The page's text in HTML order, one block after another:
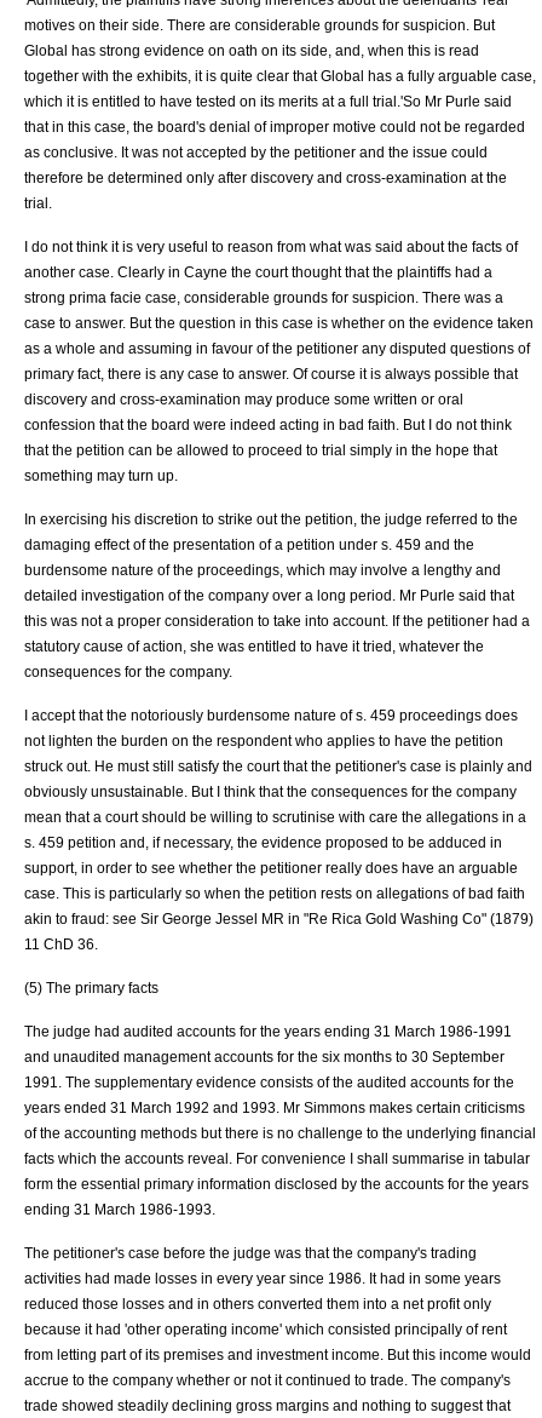
motives on their side. There are considerable grounds for suspicion. But
Global has strong evidence on oath on its side, and, when this is read
together with the exhibits, it is quite clear that Global has a fully arguable case,
which it is entitled to have tested on its merits at a full trial.'So Mr Purle said
that in this case, the board's denial of improper motive could not be regarded
as conclusive. It was not accepted by the petitioner and the issue could
therefore be determined only after discovery and cross-examination at the
trial.
I do not think it is very useful to reason from what was said about the facts of
another case. Clearly in Cayne the court thought that the plaintiffs had a
strong prima facie case, considerable grounds for suspicion. There was a
case to answer. But the question in this case is whether on the evidence taken
as a whole and assuming in favour of the petitioner any disputed questions of
primary fact, there is any case to answer. Of course it is always possible that
discovery and cross-examination may produce some written or oral
confession that the board were indeed acting in bad faith. But I do not think
that the petition can be allowed to proceed to trial simply in the hope that
something may turn up.
In exercising his discretion to strike out the petition, the judge referred to the
damaging effect of the presentation of a petition under s. 459 and the
burdensome nature of the proceedings, which may involve a lengthy and
detailed investigation of the company over a long period. Mr Purle said that
this was not a proper consideration to take into account. If the petitioner had a
statutory cause of action, she was entitled to have it tried, whatever the
consequences for the company.
I accept that the notoriously burdensome nature of s. 459 proceedings does
not lighten the burden on the respondent who applies to have the petition
struck out. He must still satisfy the court that the petitioner's case is plainly and
obviously unsustainable. But I think that the consequences for the company
mean that a court should be willing to scrutinise with care the allegations in a
s. 459 petition and, if necessary, the evidence proposed to be adduced in
support, in order to see whether the petitioner really does have an arguable
case. This is particularly so when the petition rests on allegations of bad faith
akin to fraud: see Sir George Jessel MR in "Re Rica Gold Washing Co" (1879)
11 ChD 36.
(5) The primary facts
The judge had audited accounts for the years ending 31 March 1986-1991
and unaudited management accounts for the six months to 30 September
1991. The supplementary evidence consists of the audited accounts for the
years ended 31 March 1992 and 1993. Mr Simmons makes certain criticisms
of the accounting methods but there is no challenge to the underlying financial
facts which the accounts reveal. For convenience I shall summarise in tabular
form the essential primary information disclosed by the accounts for the years
ending 31 March 1986-1993.
The petitioner's case before the judge was that the company's trading
activities had made losses in every year since 1986. It had in some years
reduced those losses and in others converted them into a net profit only
because it had 'other operating income' which consisted principally of rent
from letting part of its premises and investment income. But this income would
accrue to the company whether or not it continued to trade. The company's
trade showed steadily declining gross margins and nothing to suggest that